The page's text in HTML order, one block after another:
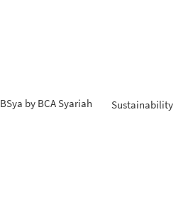
BSya by BCA Syariah Sustainability